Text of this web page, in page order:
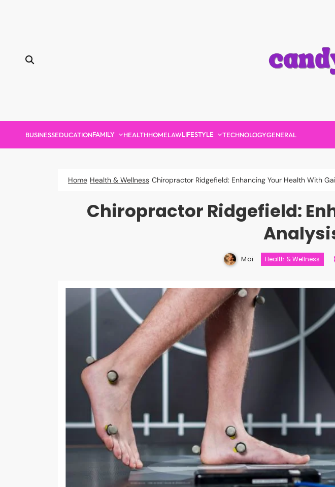
BUSINESSEDUCATIONFAMILY HEALTHHOMELAWLIFESTYLE TECHNOLOGYGENERAL
Home Health & Wellness Chiropractor Ridgefield: Enhancing Your Health With
Chiropractor Ridgefield:
Mai Health & Wellness